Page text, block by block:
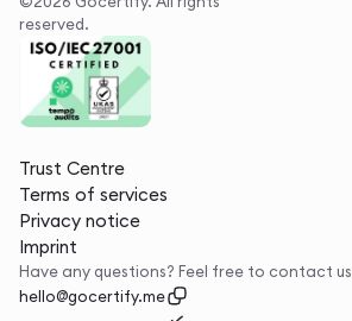
reserved.
Trust Centre
Terms of services
Privacy notice
Imprint
Have any questions? Feel free to contact us
hello@gocertify.me